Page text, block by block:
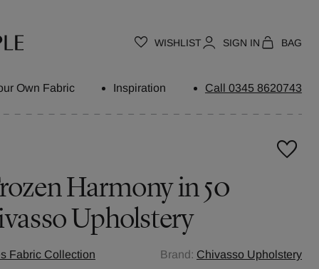
WISHLIST SIGN IN BAG
Own Fabric Inspiration Call 0345 8620743
Harmony in 50
Upholstery
Fabric Collection Brand: Chivasso Upholstery